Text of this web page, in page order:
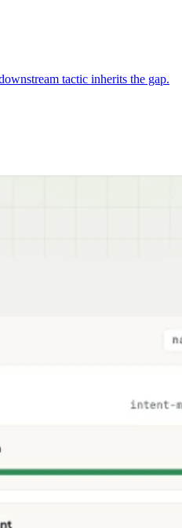
tactic inherits the gap.